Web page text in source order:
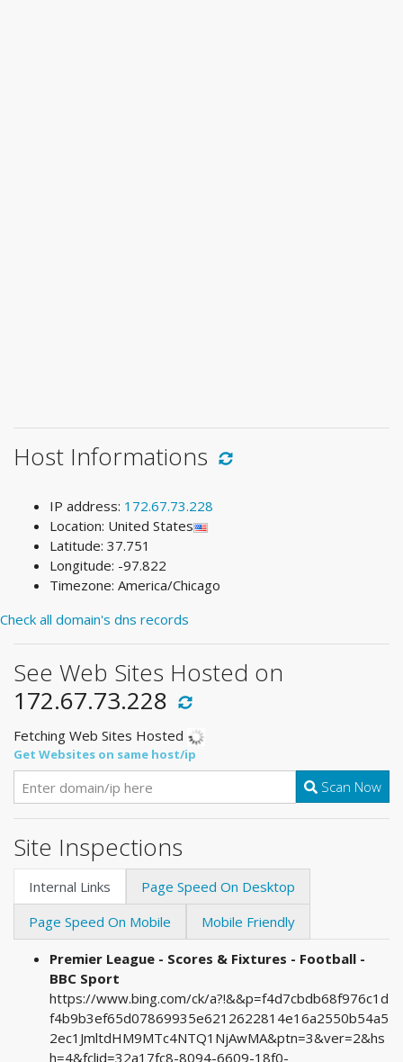
Host Informations
IP address: 172.67.73.228
Location: United States
Latitude: 37.751
Longitude: -97.822
Timezone: America/Chicago
Check all domain's dns records
See Web Sites Hosted on
172.67.73.228
Fetching Web Sites Hosted
Get Websites on same host/ip
Scan Now
Site Inspections
Internal Links
Page Speed On Desktop
Page Speed On Mobile
Mobile Friendly
Premier League - Scores & Fixtures - Football -
BBC Sport
https://www.bing.com/ck/a?!&&p=f4d7cbdb68f976c1d
f4b9b3ef65d07869935e6212622814e16a2550b54a5
2ec1JmltdHM9MTc4NTQ1NjAwMA&ptn=3&ver=2&hs
h=4&fclid=32a17fc8-8094-6609-18f0-